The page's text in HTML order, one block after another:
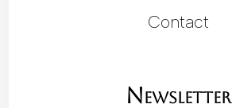
Contact
Newsletter